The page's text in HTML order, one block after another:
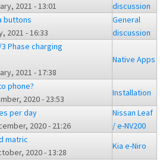
2021 - 13:01
discussion
buttons
2021 - 16:33
General
discussion
Phase charging
2021 - 17:38
Native Apps
phone?
2020 - 23:53
Installation
per day
2020 - 21:26
Nissan Leaf
/ e-NV200
matric
2020 - 13:28
Kia e-Niro